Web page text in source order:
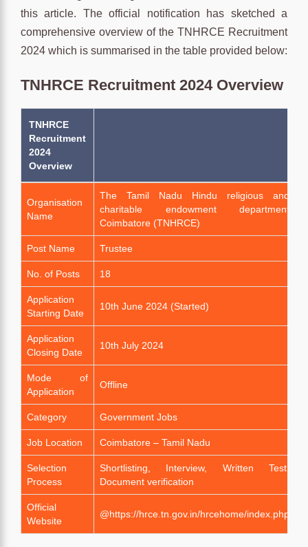
this article. The official notification has sketched a
comprehensive overview of the TNHRCE Recruitment
2024 which is summarised in the table provided below:
TNHRCE Recruitment 2024 Overview
TNHRCE
Recruitment
2024
Overview
Organisation
Name
The Tamil Nadu Hindu religious and
charitable endowment department
Coimbatore (TNHRCE)
Post Name Trustee
No. of Posts 18
Application
Starting Date
10th June 2024 (Started)
Application
Closing Date
10th July 2024
Mode of
Application
Offline
Category Government Jobs
Job Location Coimbatore – Tamil Nadu
Selection
Process
Shortlisting, Interview, Written Test,
Document verification
Official
Website
@https://hrce.tn.gov.in/hrcehome/index.php